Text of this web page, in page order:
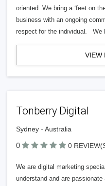
oriented. We bring a ‘feet on
business with an ongoing
respect for the individual. We
VIEW
Tonberry Digital
Sydney - Australia
0 0
We are digital marketing
understand and are